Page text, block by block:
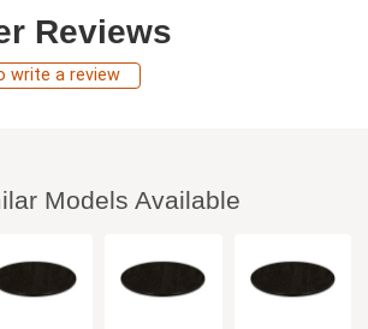
Reviews
write a review
Models Available